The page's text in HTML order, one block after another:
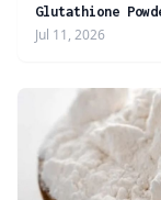
Glutathione
Jul 11, 2026